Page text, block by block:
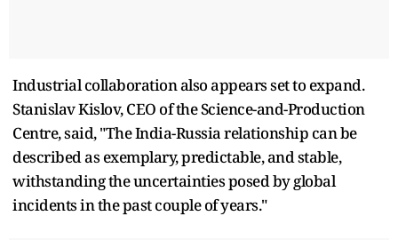
Industrial collaboration also appears set to expand.
Stanislav Kislov, CEO of the Science-and-Production
Centre, said, "The India-Russia relationship can be
described as exemplary, predictable, and stable,
withstanding the uncertainties posed by global
incidents in the past couple of years."